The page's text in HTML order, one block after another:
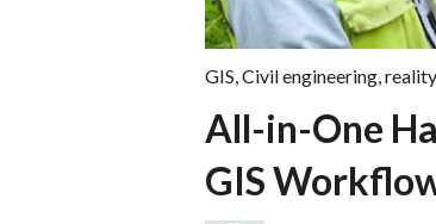
GIS Civil engineering
All-in-One
GIS